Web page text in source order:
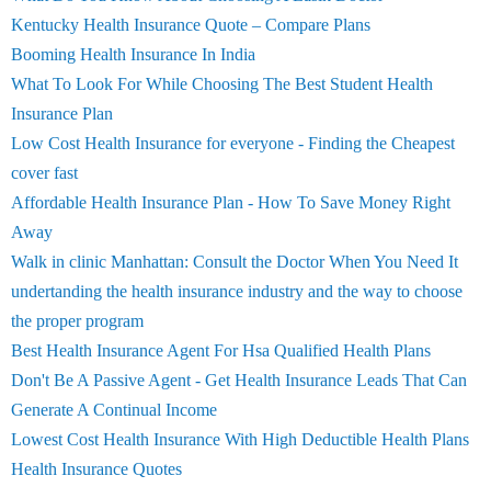
Kentucky Health Insurance Quote – Compare Plans
Booming Health Insurance In India
What To Look For While Choosing The Best Student Health
Insurance Plan
Low Cost Health Insurance for everyone - Finding the Cheapest
cover fast
Affordable Health Insurance Plan - How To Save Money Right
Away
Walk in clinic Manhattan: Consult the Doctor When You Need It
undertanding the health insurance industry and the way to choose
the proper program
Best Health Insurance Agent For Hsa Qualified Health Plans
Don't Be A Passive Agent - Get Health Insurance Leads That Can
Generate A Continual Income
Lowest Cost Health Insurance With High Deductible Health Plans
Health Insurance Quotes